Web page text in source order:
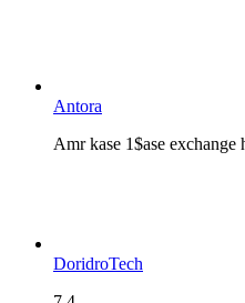
Antora
Amr kase 1$ase exchange
DoridroTech